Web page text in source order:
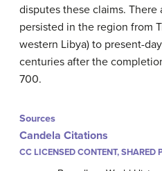
disputes these claims.
persisted in the region from
western Libya) to present-
centuries after the
700.
Sources
Candela Citations
CC LICENSED CONTENT, SHARED